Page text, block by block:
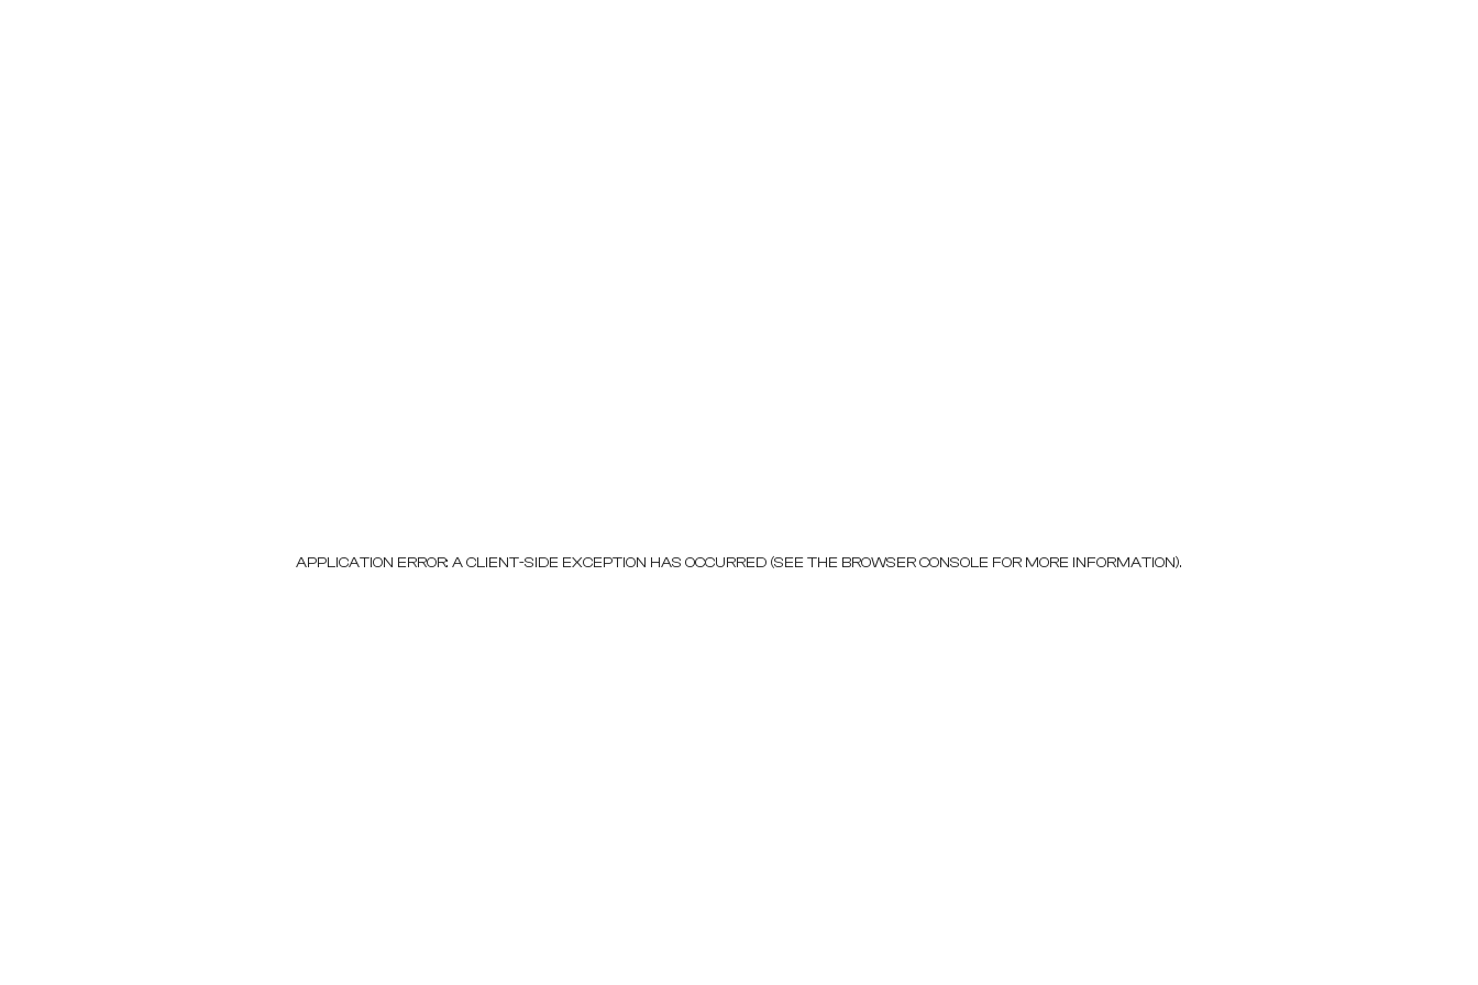
APPLICATION ERROR: A CLIENT-SIDE EXCEPTION HAS OCCURRED (SEE THE BROWSER CONSOLE FOR MORE INFORMATION).